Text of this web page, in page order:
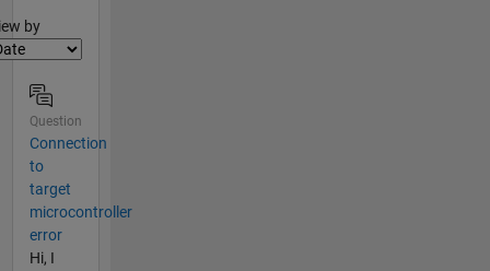
by
Question
Connection
to
target
microcontroller
error
Hi, I